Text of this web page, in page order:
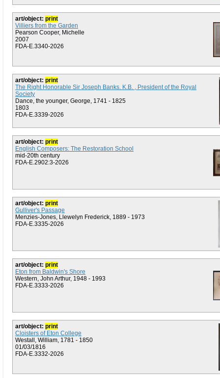
art/object: print
Villiers from the Garden
Pearson Cooper, Michelle
2007
FDA-E.3340-2026
art/object: print
The Right Honorable Sir Joseph Banks. K.B. , President of the Royal
Society
Dance, the younger, George, 1741 - 1825
1803
FDA-E.3339-2026
art/object: print
English Composers: The Restoration School
mid-20th century
FDA-E.2902:3-2026
art/object: print
Gulliver's Passage
Menzies-Jones, Llewelyn Frederick, 1889 - 1973
FDA-E.3335-2026
art/object: print
Eton from Baldwin's Shore
Western, John Arthur, 1948 - 1993
FDA-E.3333-2026
art/object: print
Cloisters of Eton College
Westall, William, 1781 - 1850
01/03/1816
FDA-E.3332-2026